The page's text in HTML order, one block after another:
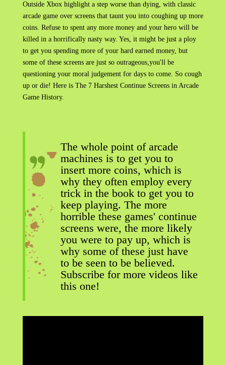
Outside Xbox highlight a step worse than dying, with classic
arcade game over screens that taunt you into coughing up more
coins. Refuse to spent any more money and your hero will be
killed in a horrifically nasty way. Yes, it might be just a ploy
to get you spending more of your hard earned money, but
some of these screens are just so outrageous,you'll be
questioning your moral judgement for days to come. So cough
up or die! Here is The 7 Harshest Continue Screens in Arcade
Game History.
The whole point of arcade
machines is to get you to
insert more coins, which is
why they often employ every
trick in the book to get you to
keep playing. The more
horrible these games' continue
screens were, the more likely
you were to pay up, which is
why some of these just have
to be seen to be believed.
Subscribe for more videos like
this one!